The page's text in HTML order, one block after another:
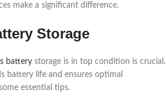
make a significant difference.
Storage
battery storage is in top condition is crucial.
battery life and ensures optimal
essential tips.